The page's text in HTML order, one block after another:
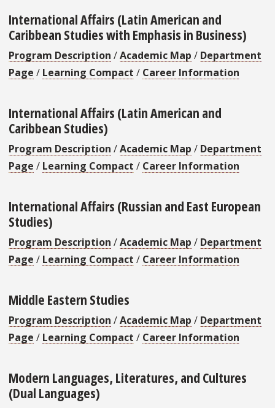
International Affairs (Latin American and
Caribbean Studies with Emphasis in Business)
Program Description /Academic Map / Department
Page / Learning Compact / Career Information
International Affairs (Latin American and
Caribbean Studies)
Program Description /Academic Map / Department
Page / Learning Compact / Career Information
International Affairs (Russian and East European
Studies)
Program Description /Academic Map / Department
Page / Learning Compact / Career Information
Middle Eastern Studies
Program Description /Academic Map / Department
Page / Learning Compact / Career Information
Modern Languages, Literatures, and Cultures
(Dual Languages)